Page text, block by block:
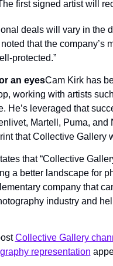
first signed artist will
deals will vary in the
that the company’s
protected.”
an eyesCam Kirk has
working with artists
He’s leveraged that
Martell, Puma,
that Collective Gallery
that “Collective
a better landscape for
company that
industry and
Collective Gallery
representation